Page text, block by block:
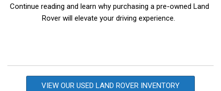
Continue reading and learn why purchasing a pre-owned Land
Rover will elevate your driving experience.
VIEW OUR USED LAND ROVER INVENTORY